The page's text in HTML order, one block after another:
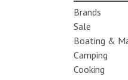
Brands
Sale
Boating &
Camping
Cooking